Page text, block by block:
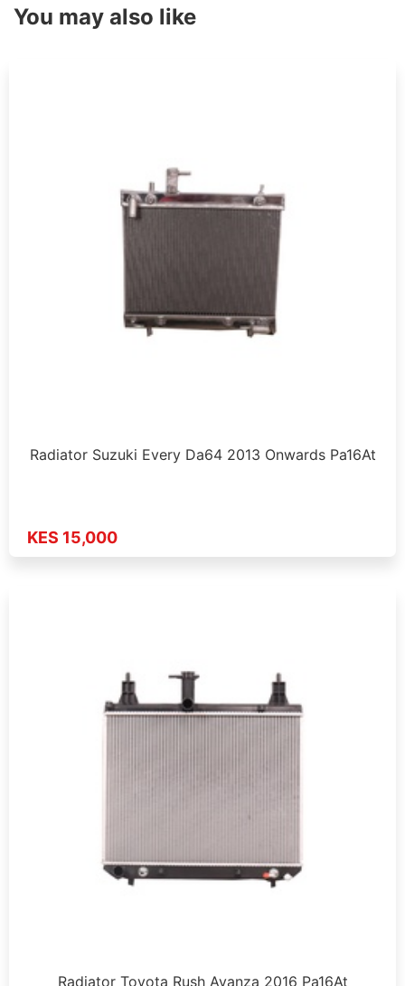
You may also like
Radiator Suzuki Every Da64 2013 Onwards Pa16At
KES 15,000
Radiator Toyota Rush Avanza 2016 Pa16At